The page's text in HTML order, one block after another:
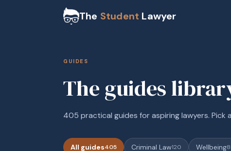
The Student Lawyer
GUIDES
The guides
405 practical guides for aspiring lawyers. Pick
All guides405 Criminal Law120 Wellbeing